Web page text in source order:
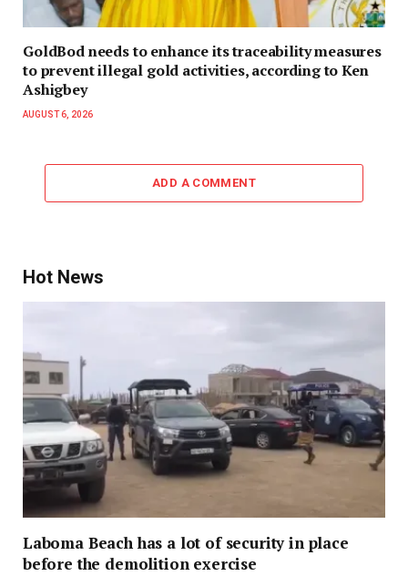
GoldBod needs to enhance its traceability measures
to prevent illegal gold activities, according to Ken
Ashigbey
AUGUST 6, 2026
ADD A COMMENT
Hot News
Laboma Beach has a lot of security in place
before the demolition exercise